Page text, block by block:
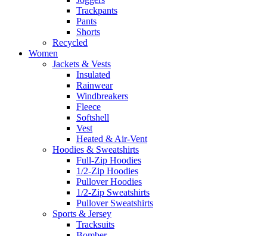
Trackpants
Pants
Shorts
Recycled
Women
Jackets & Vests
Insulated
Rainwear
Windbreakers
Fleece
Softshell
Vest
Heated & Air-Vent
Hoodies & Sweatshirts
Full-Zip Hoodies
1/2-Zip Hoodies
Pullover Hoodies
1/2-Zip Sweatshirts
Pullover Sweatshirts
Sports & Jersey
Tracksuits